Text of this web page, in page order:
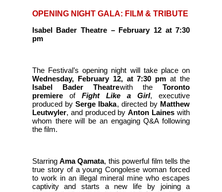
OPENING NIGHT GALA: FILM & TRIBUTE
Isabel Bader Theatre – February 12 at 7:30
pm
The Festival’s opening night will take place on
Wednesday, February 12, at 7:30 pm at the
Isabel Bader Theatrewith theToronto
premiereof Fight Like a Girl, executive
produced bySerge Ibaka, directed by Matthew
Leutwyler, and produced byAnton Laines with
whom there will be an engaging Q&A following
the film.
StarringAma Qamata, this powerful film tells the
true story of a young Congolese woman forced
to work in an illegal mineral mine who escapes
captivity and starts a new life by joining a